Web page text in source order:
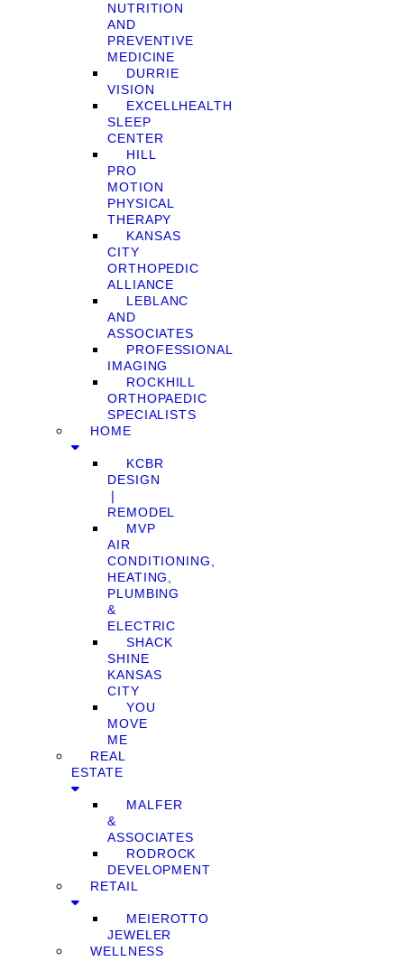
NUTRITION
AND
PREVENTIVE
MEDICINE
DURRIE
VISION
EXCELLHEALTH
SLEEP
CENTER
HILL
PRO
MOTION
PHYSICAL
THERAPY
KANSAS
CITY
ORTHOPEDIC
ALLIANCE
LEBLANC
AND
ASSOCIATES
PROFESSIONAL
IMAGING
ROCKHILL
ORTHOPAEDIC
SPECIALISTS
HOME
KCBR
DESIGN
❘
REMODEL
MVP
AIR
CONDITIONING,
HEATING,
PLUMBING
&
ELECTRIC
SHACK
SHINE
KANSAS
CITY
YOU
MOVE
ME
REAL
ESTATE
MALFER
&
ASSOCIATES
RODROCK
DEVELOPMENT
RETAIL
MEIEROTTO
JEWELER
WELLNESS